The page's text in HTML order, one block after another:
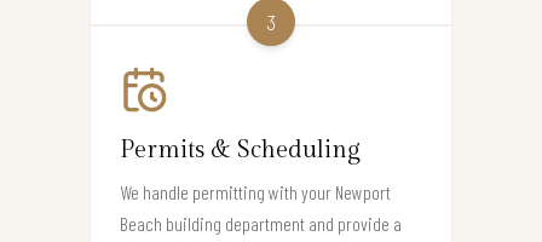
3
Permits & Scheduling
We handle permitting with your Newport
Beach building department and provide a